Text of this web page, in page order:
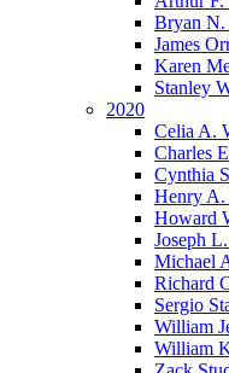
Bryan
James
Karen
Stanley
2020
Celia A.
Charles
Cynthia
Henry A.
Howard
Joseph
Michael
Richard
Sergio
William
William